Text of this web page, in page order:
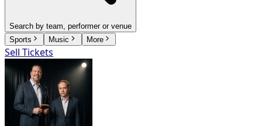
Search by team, performer or venue
Sports
Music More
Sell Tickets